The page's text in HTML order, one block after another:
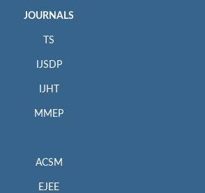
JOURNALS
TS
IJSDP
IJHT
MMEP
ACSM
EJEE